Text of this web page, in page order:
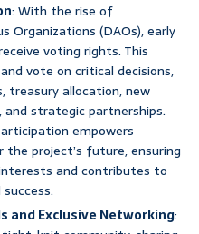
: With the rise of
Organizations (DAOs), early
voting rights. This
vote on critical decisions,
treasury allocation, new
strategic partnerships.
empowers
project’s future, ensuring
and contributes to
and Exclusive Networking: